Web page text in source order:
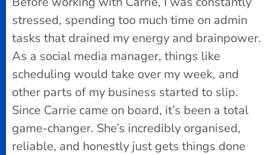
stressed, spending too much time on admin
tasks that drained my energy and brainpower.
As a social media manager, things like
scheduling would take over my week, and
other parts of my business started to slip.
Since Carrie came on board, it’s been a total
game-changer. She’s incredibly organised,
reliable, and honestly just gets things done